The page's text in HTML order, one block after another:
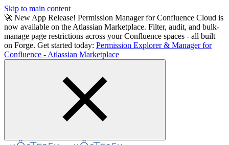
Skip to main content
🚀 New App Release! Permission Manager for Confluence Cloud is
now available on the Atlassian Marketplace. Filter, audit, and bulk-
manage page restrictions across your Confluence spaces - all built
on Forge. Get started today: Permission Explorer & Manager for
Confluence - Atlassian Marketplace